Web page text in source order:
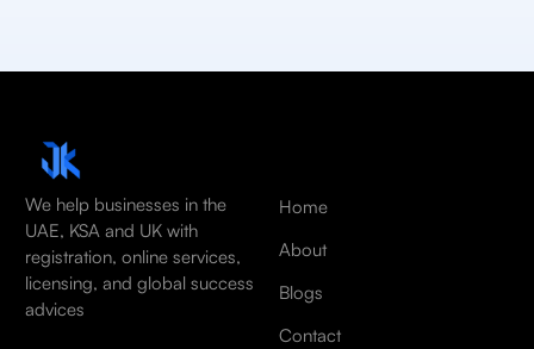
We help businesses in the
UAE, KSA and UK with
registration, online services,
licensing, and global success
advices
Home
About
Blogs
Contact